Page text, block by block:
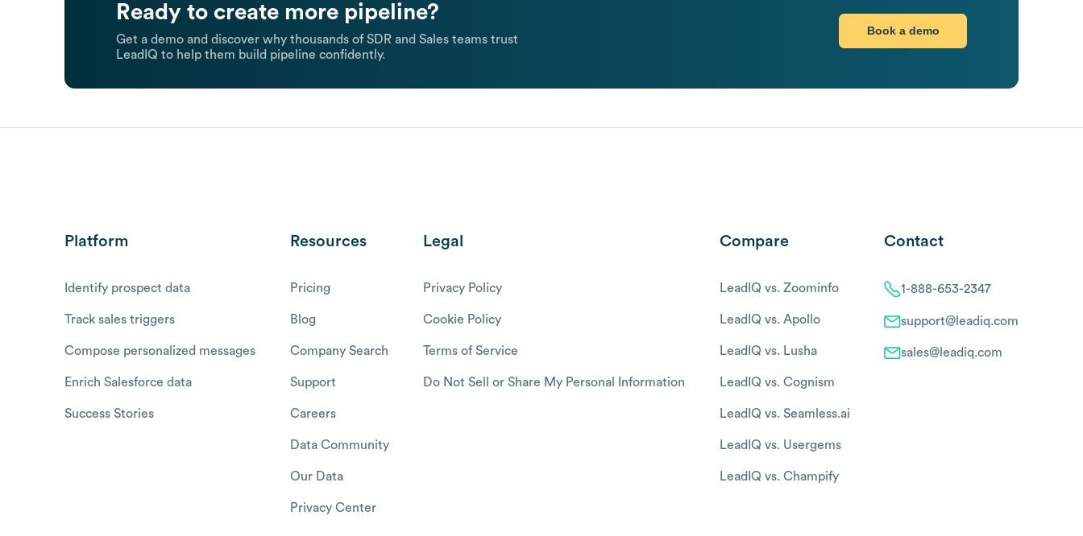
Ready to create more pipeline?
Get a demo and discover why thousands of SDR and Sales teams trust
LeadIQ to help them build pipeline confidently.
Book a demo
Platform
Identify prospect data
Track sales triggers
Compose personalized messages
Enrich Salesforce data
Success Stories
Resources
Pricing
Blog
Company Search
Support
Careers
Data Community
Our Data
Privacy Center
Legal
Privacy Policy
Cookie Policy
Terms of Service
Do Not Sell or Share My Personal Information
Compare
LeadIQ vs. Zoominfo
LeadIQ vs. Apollo
LeadIQ vs. Lusha
LeadIQ vs. Cognism
LeadIQ vs. Seamless.ai
LeadIQ vs. Usergems
LeadIQ vs. Champify
Contact
1-888-653-2347
support@leadiq.com
sales@leadiq.com